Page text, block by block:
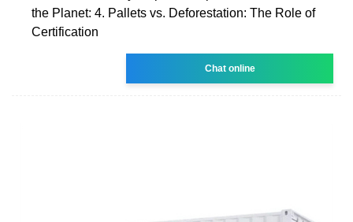
the Planet: 4. Pallets vs. Deforestation: The Role of
Certification
Chat online